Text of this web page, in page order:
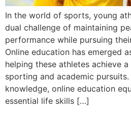
In the world of sports, young
dual challenge of maintaining
performance while pursuing
Online education has emerged
helping these athletes achieve
sporting and academic
knowledge, online education
essential life skills […]